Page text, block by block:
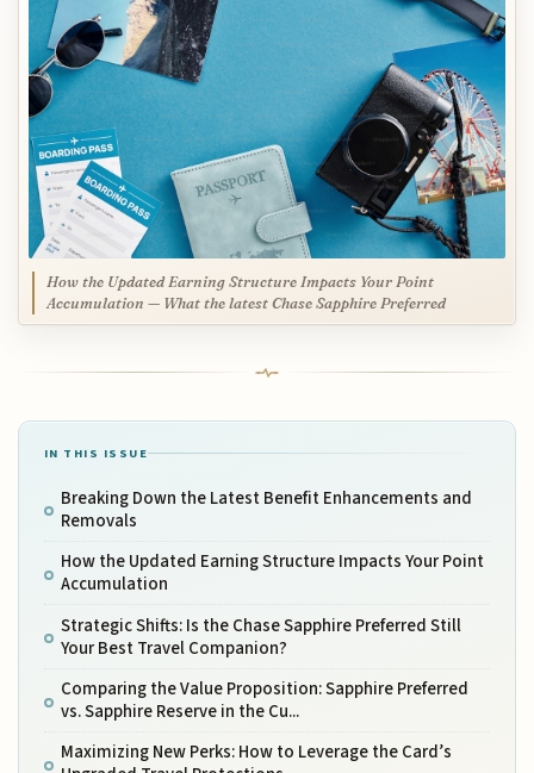
How the Updated Earning Structure Impacts Your Point
Accumulation — What the latest Chase Sapphire Preferred
IN THIS ISSUE
Breaking Down the Latest Benefit Enhancements and
Removals
How the Updated Earning Structure Impacts Your Point
Accumulation
Strategic Shifts: Is the Chase Sapphire Preferred Still
Your Best Travel Companion?
Comparing the Value Proposition: Sapphire Preferred
vs. Sapphire Reserve in the Cu...
Maximizing New Perks: How to Leverage the Card’s